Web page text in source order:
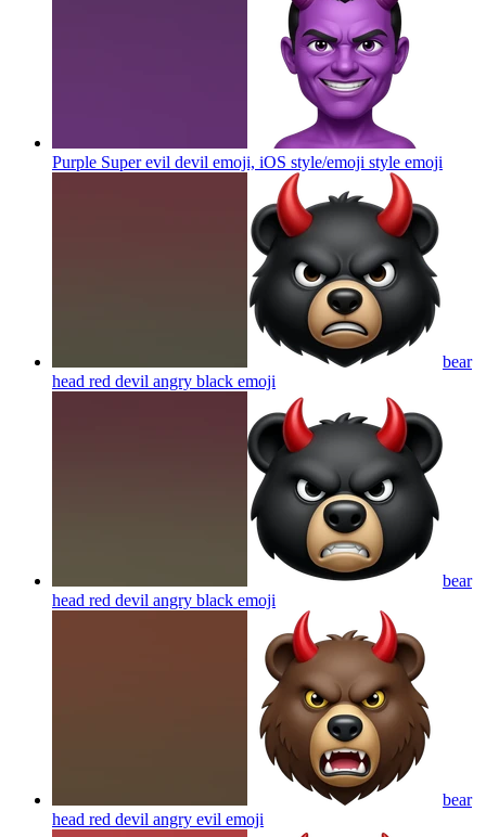
Purple Super evil devil emoji, iOS style/emoji style emoji
bear
head red devil angry black emoji
bear
head red devil angry black emoji
bear
head red devil angry evil emoji